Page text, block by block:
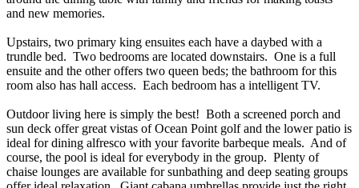
and new memories.
Upstairs, two primary king ensuites each have a daybed with a
trundle bed. Two bedrooms are located downstairs. One is a full
ensuite and the other offers two queen beds; the bathroom for this
room also has hall access. Each bedroom has a intelligent TV.
Outdoor living here is simply the best! Both a screened porch and
sun deck offer great vistas of Ocean Point golf and the lower patio is
ideal for dining alfresco with your favorite barbeque meals. And of
course, the pool is ideal for everybody in the group. Plenty of
chaise lounges are available for sunbathing and deep seating groups